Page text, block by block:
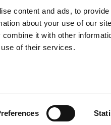
content and ads, to
about your use of our
it with other
of their services.
decision and